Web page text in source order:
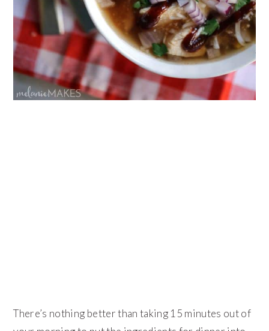
There’s nothing better than taking 15 minutes out of